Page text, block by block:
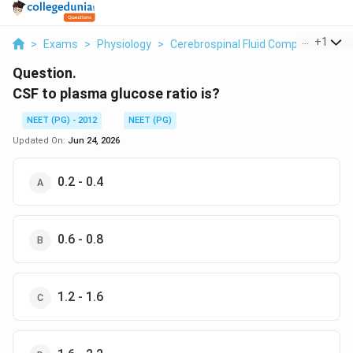
> Exams > Physiology > Cerebrospinal Fluid Composition >
+1
Question.
CSF to plasma glucose ratio is?
NEET (PG) - 2012
NEET (PG)
Updated On: Jun 24, 2026
0.2 - 0.4
0.6 - 0.8
1.2 - 1.6